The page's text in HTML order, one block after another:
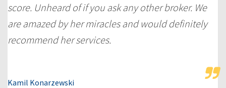
score. Unheard of if you ask any other broker. We
are amazed by her miracles and would definitely
recommend her services.
Kamil Konarzewski